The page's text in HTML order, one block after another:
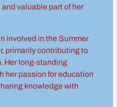
valuable part of her
involved in the Summer
primarily contributing to
Her long-standing
her passion for education
knowledge with